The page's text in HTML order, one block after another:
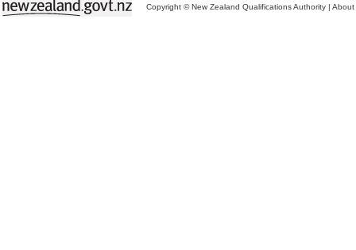
Copyright © New Zealand Qualifications Authority | About